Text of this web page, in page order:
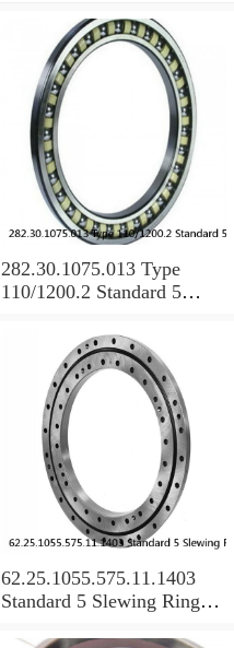
282.30.1075.013 Type
110/1200.2 Standard 5
62.25.1055.575.11.1403
Standard 5 Slewing Ring